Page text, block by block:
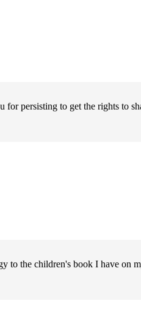
persisting to get the rights to
to the children's book I have on